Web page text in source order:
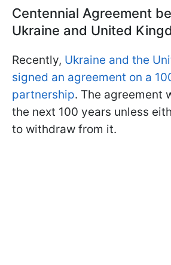
Centennial Agreement
Ukraine and United
Recently, Ukraine and the
signed an agreement on a
partnership. The agreement
the next 100 years unless
to withdraw from it.